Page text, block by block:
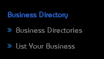
Business Directory
Business Directories
List Your Business